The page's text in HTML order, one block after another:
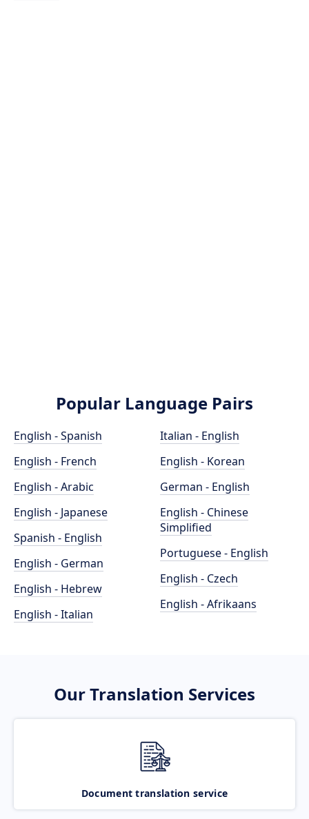
Popular Language Pairs
English - Spanish
English - French
English - Arabic
English - Japanese
Spanish - English
English - German
English - Hebrew
English - Italian
Italian - English
English - Korean
German - English
English - Chinese
Simplified
Portuguese - English
English - Czech
English - Afrikaans
Our Translation Services
Document translation service